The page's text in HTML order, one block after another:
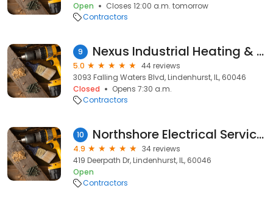
Open
Closes 12:00 a.m. tomorrow
Contractors
9 Nexus Industrial Heating & Cooling
5.0
44 reviews
3093 Falling Waters Blvd, Lindenhurst, IL, 60046
Closed
Opens 7:30 a.m.
Contractors
10 Northshore Electrical Services LLC
4.9
34 reviews
419 Deerpath Dr, Lindenhurst, IL, 60046
Open
Contractors